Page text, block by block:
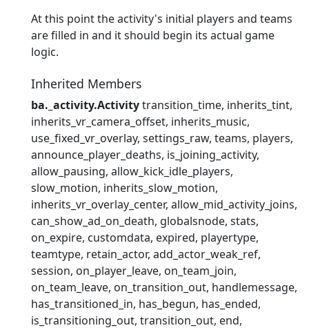
At this point the activity's initial players and teams
are filled in and it should begin its actual game
logic.
Inherited Members
ba._activity.Activity transition_time inherits_tint
inherits_vr_camera_offset inherits_music
use_fixed_vr_overlay settings_raw teams players
announce_player_deaths is_joining_activity
allow_pausing allow_kick_idle_players
slow_motion inherits_slow_motion
inherits_vr_overlay_center allow_mid_activity_joins
can_show_ad_on_death globalsnode stats
on_expire customdata expired playertype
teamtype retain_actor add_actor_weak_ref
session on_player_leave on_team_join
on_team_leave on_transition_out handlemessage
has_transitioned_in has_begun has_ended
is_transitioning_out transition_out end